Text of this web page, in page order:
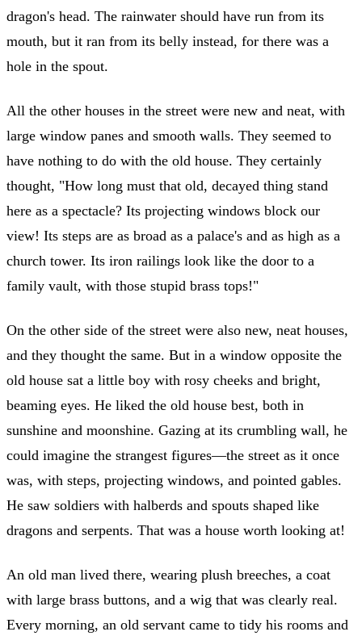
dragon's head. The rainwater should have run from its
mouth, but it ran from its belly instead, for there was a
hole in the spout.
All the other houses in the street were new and neat, with
large window panes and smooth walls. They seemed to
have nothing to do with the old house. They certainly
thought, "How long must that old, decayed thing stand
here as a spectacle? Its projecting windows block our
view! Its steps are as broad as a palace's and as high as a
church tower. Its iron railings look like the door to a
family vault, with those stupid brass tops!"
On the other side of the street were also new, neat houses,
and they thought the same. But in a window opposite the
old house sat a little boy with rosy cheeks and bright,
beaming eyes. He liked the old house best, both in
sunshine and moonshine. Gazing at its crumbling wall, he
could imagine the strangest figures—the street as it once
was, with steps, projecting windows, and pointed gables.
He saw soldiers with halberds and spouts shaped like
dragons and serpents. That was a house worth looking at!
An old man lived there, wearing plush breeches, a coat
with large brass buttons, and a wig that was clearly real.
Every morning, an old servant came to tidy his rooms and